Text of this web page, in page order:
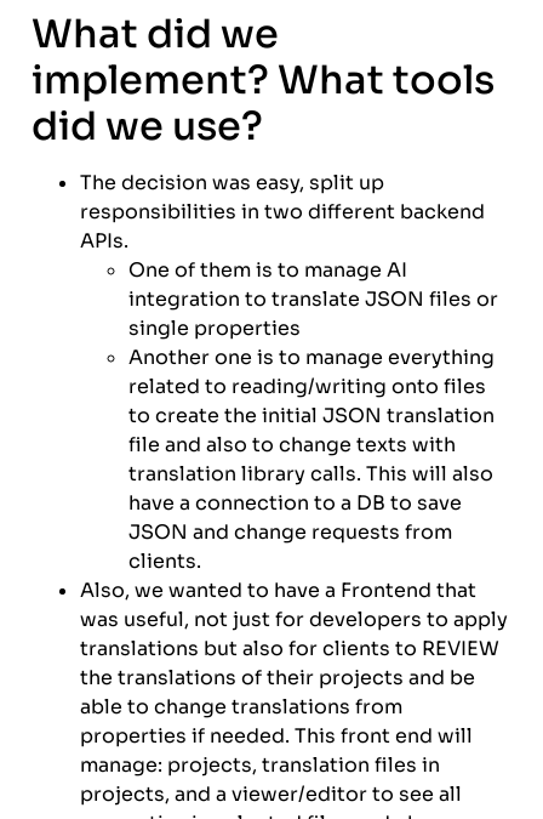
What did we
implement? What tools
did we use?
The decision was easy, split up
responsibilities in two different backend
APIs.
One of them is to manage AI
integration to translate JSON files or
single properties
Another one is to manage everything
related to reading/writing onto files
to create the initial JSON translation
file and also to change texts with
translation library calls. This will also
have a connection to a DB to save
JSON and change requests from
clients.
Also, we wanted to have a Frontend that
was useful, not just for developers to apply
translations but also for clients to REVIEW
the translations of their projects and be
able to change translations from
properties if needed. This front end will
manage: projects, translation files in
projects, and a viewer/editor to see all